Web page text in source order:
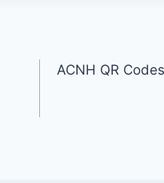
ACNH QR